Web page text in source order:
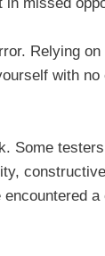
Relying
with
Some